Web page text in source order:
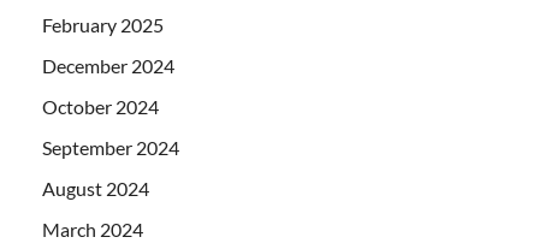
February 2025
December 2024
October 2024
September 2024
August 2024
March 2024